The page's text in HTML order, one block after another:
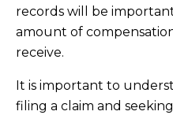
records will be
amount of
receive.
It is important to
filing a claim and